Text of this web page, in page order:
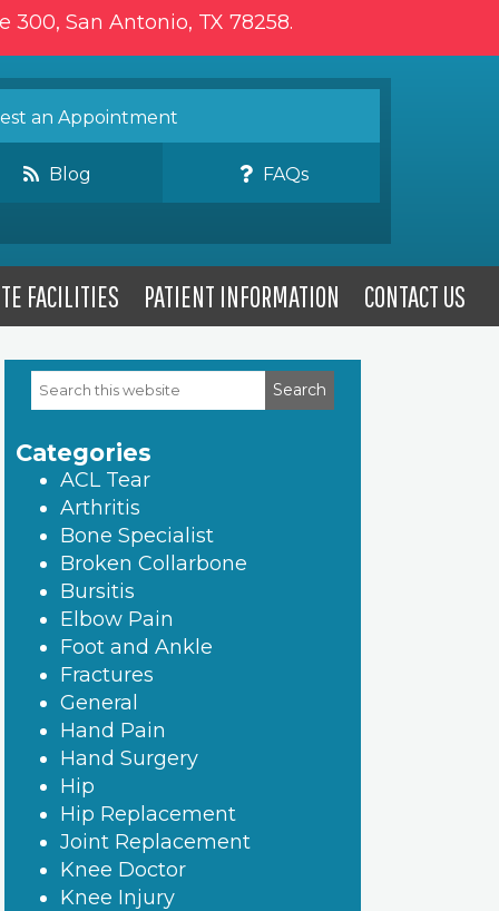
300, San Antonio, TX 78258.
an Appointment
Blog FAQs
FACILITIES PATIENT INFORMATION CONTACT US
Primary
Sidebar
Search
this
Categories
ACL Tear
Arthritis
Bone Specialist
Broken Collarbone
Bursitis
Elbow Pain
Foot and Ankle
Fractures
General
Hand Pain
Hand Surgery
Hip
Hip Replacement
Joint Replacement
Knee Doctor
Knee Injury